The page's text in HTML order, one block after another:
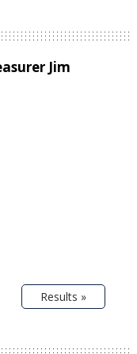
Jim
Results »